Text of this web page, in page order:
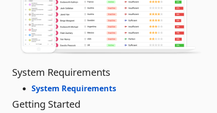
System Requirements
System Requirements
Getting Started